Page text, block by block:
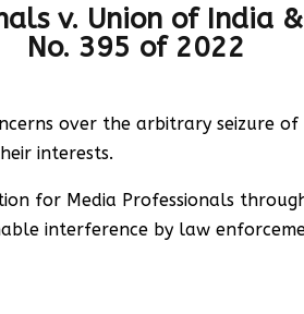
v. Union of India
No. 395 of 2022
over the arbitrary seizure of
interests.
for Media Professionals
interference by law